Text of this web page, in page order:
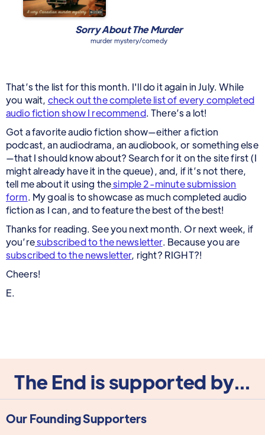
Sorry About The Murder
murder mystery/comedy
That’s the list for this month. I'll do it again in July. While
you wait, check out the complete list of every completed
audio fiction show I recommend. There’s a lot!
Got a favorite audio fiction show—either a fiction
podcast, an audiodrama, an audiobook, or something else
—that I should know about? Search for it on the site first (I
might already have it in the queue), and, if it’s not there,
tell me about it using thesimple 2-minute submission
form. My goal is to showcase as much completed audio
fiction as I can, and to feature the best of the best!
Thanks for reading. See you next month. Or next week, if
you’resubscribed to the newsletter. Because you are
subscribed to the newsletter, right? RIGHT?!
Cheers!
E.
The End is supported by...
Our Founding Supporters